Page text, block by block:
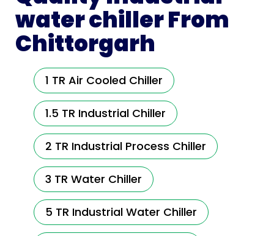
water chiller From
Chittorgarh
1 TR Air Cooled Chiller
1.5 TR Industrial Chiller
2 TR Industrial Process Chiller
3 TR Water Chiller
5 TR Industrial Water Chiller